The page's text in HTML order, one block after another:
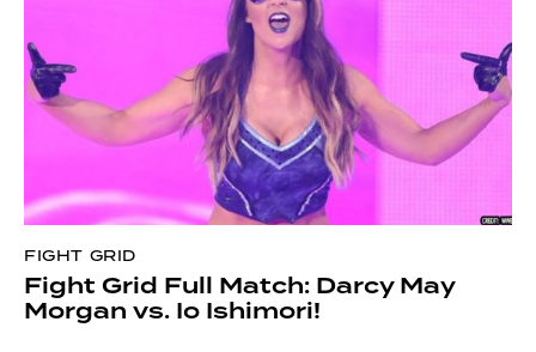
FIGHT GRID
Fight Grid Full Match: Darcy May
Morgan vs. Io Ishimori!